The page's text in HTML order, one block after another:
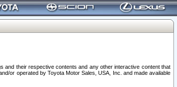
and their respective contents and any other interactive content that
or operated by Toyota Motor Sales, USA, Inc. and made available